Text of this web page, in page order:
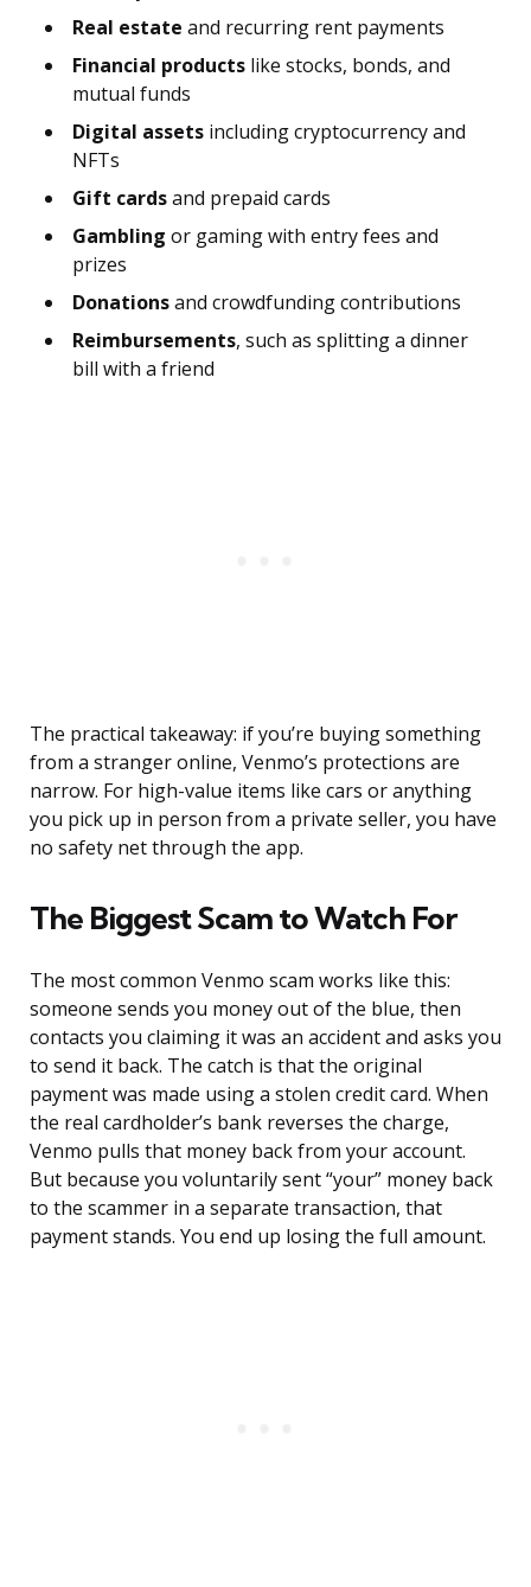
Real estate and recurring rent payments
Financial products like stocks, bonds, and
mutual funds
Digital assets including cryptocurrency and
NFTs
Gift cardsand prepaid cards
Gambling or gaming with entry fees and
prizes
Donationsand crowdfunding contributions
Reimbursements, such as splitting a dinner
bill with a friend
The practical takeaway: if you’re buying something
from a stranger online, Venmo’s protections are
narrow. For high-value items like cars or anything
you pick up in person from a private seller, you have
no safety net through the app.
The Biggest Scam to Watch For
The most common Venmo scam works like this:
someone sends you money out of the blue, then
contacts you claiming it was an accident and asks you
to send it back. The catch is that the original
payment was made using a stolen credit card. When
the real cardholder’s bank reverses the charge,
Venmo pulls that money back from your account.
But because you voluntarily sent “your” money back
to the scammer in a separate transaction, that
payment stands. You end up losing the full amount.